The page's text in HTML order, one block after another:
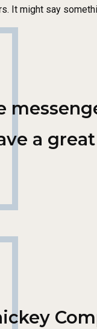
It might say
a